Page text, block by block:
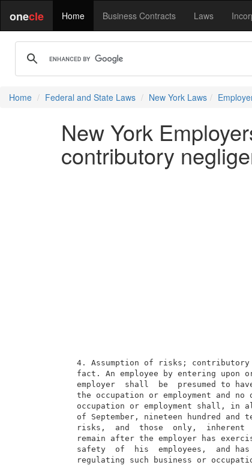
onecle Home Business Contracts Laws
Home Federal and State Laws New York Laws
New York
contributory
4. Assumption of risks;
fact. An employee by entering upon
employer  shall  be  presumed to
the occupation or employment and no
occupation or employment shall, in
of September, nineteen hundred and
risks,  and  those  only,  inherent
remain after the employer has
safety  of  his  employees,  and
regulating such business or